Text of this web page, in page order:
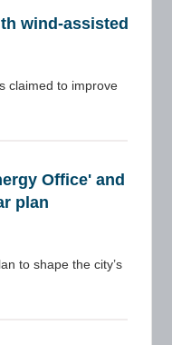
wind-assisted
claimed to improve
Office' and
plan
to shape the city’s